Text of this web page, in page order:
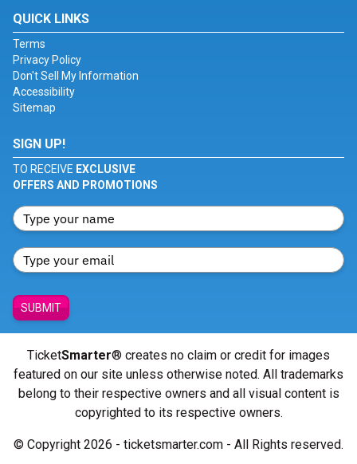
QUICK LINKS
Terms
Privacy Policy
Don't Sell My Information
Accessibility
Sitemap
SIGN UP!
TO RECEIVE EXCLUSIVE
OFFERS AND PROMOTIONS
SUBMIT
TicketSmarter® creates no claim or credit for images
featured on our site unless otherwise noted. All trademarks
belong to their respective owners and all visual content is
copyrighted to its respective owners.
© Copyright 2026 - ticketsmarter.com - All Rights reserved.